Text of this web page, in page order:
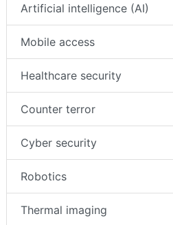
Artificial intelligence (AI)
Mobile access
Healthcare security
Counter terror
Cyber security
Robotics
Thermal imaging